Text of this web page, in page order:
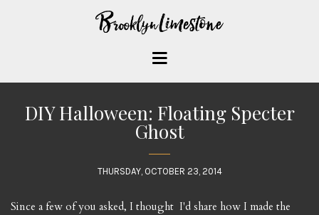
DIY Halloween: Floating Specter
Ghost
THURSDAY, OCTOBER 23, 2014
Since a few of you asked, I thought I'd share how I made the